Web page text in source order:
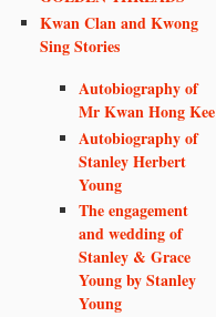
Kwan Clan and Kwong
Sing Stories
Autobiography of
Mr Kwan Hong Kee
Autobiography of
Stanley Herbert
Young
The engagement
and wedding of
Stanley & Grace
Young by Stanley
Young